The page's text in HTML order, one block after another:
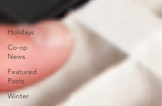
Holidays
Co-op
News
Featured
Posts
Winter